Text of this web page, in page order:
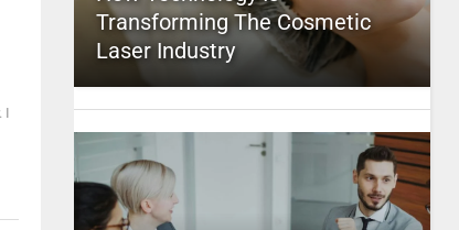
I
Transforming The Cosmetic
Laser Industry